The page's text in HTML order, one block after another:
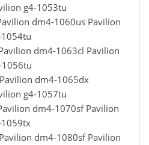
g4-1053tu
dm4-1060us Pavilion
dm4-1063cl Pavilion
dm4-1065dx
g4-1057tu
dm4-1070sf Pavilion
dm4-1080sf Pavilion